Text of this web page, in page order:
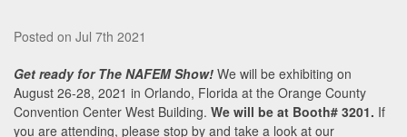
Posted on Jul 7th 2021
Get ready for The NAFEM Show! We will be exhibiting on
August 26-28, 2021 in Orlando, Florida at the Orange County
Convention Center West Building. We will be at Booth# 3201. If
you are attending, please stop by and take a look at our